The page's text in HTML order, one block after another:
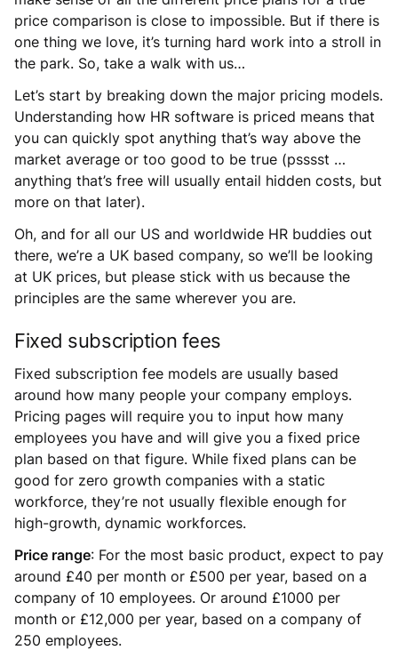
price comparison is close to impossible. But if there is
one thing we love, it’s turning hard work into a stroll in
the park. So, take a walk with us…
Let’s start by breaking down the major pricing models.
Understanding how HR software is priced means that
you can quickly spot anything that’s way above the
market average or too good to be true (psssst …
anything that’s free will usually entail hidden costs, but
more on that later).
Oh, and for all our US and worldwide HR buddies out
there, we’re a UK based company, so we’ll be looking
at UK prices, but please stick with us because the
principles are the same wherever you are.
Fixed subscription fees
Fixed subscription fee models are usually based
around how many people your company employs.
Pricing pages will require you to input how many
employees you have and will give you a fixed price
plan based on that figure. While fixed plans can be
good for zero growth companies with a static
workforce, they’re not usually flexible enough for
high-growth, dynamic workforces.
Price range: For the most basic product, expect to pay
around £40 per month or £500 per year, based on a
company of 10 employees. Or around £1000 per
month or £12,000 per year, based on a company of
250 employees.